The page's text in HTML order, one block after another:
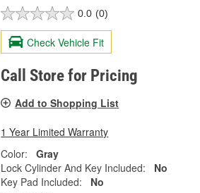
0.0 (0)
Check Vehicle Fit
Call Store for Pricing
Add to Shopping List
1 Year Limited Warranty
Color:
Gray
Lock Cylinder And Key Included:
No
Key Pad Included:
No